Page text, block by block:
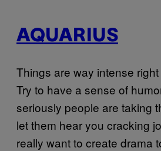
AQUARIUS
Things are way intense
Try to have a sense of
seriously people are taking
let them hear you cracking
really want to create drama